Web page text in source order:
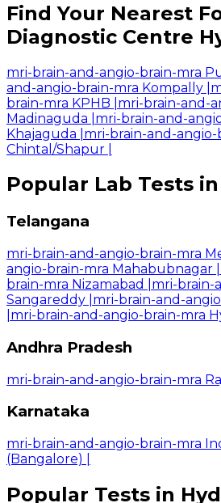
Find Your Nearest
Diagnostic Centre
mri-brain-and-angio-brain-mra
and-angio-brain-mra Kompally
brain-mra KPHB mri-brain-and-
Madinaguda mri-brain-and-
Khajaguda mri-brain-and-angio-
Chintal/Shapur
Popular Lab Tests
Telangana
mri-brain-and-angio-brain-mra
angio-brain-mra Mahabubnagar
brain-mra Nizamabad
mri-brain-
Sangareddy mri-brain-and-
mri-brain-and-angio-brain-mra
Andhra Pradesh
mri-brain-and-angio-brain-mra
Karnataka
mri-brain-and-angio-brain-mra
(Bangalore)
Popular Tests in